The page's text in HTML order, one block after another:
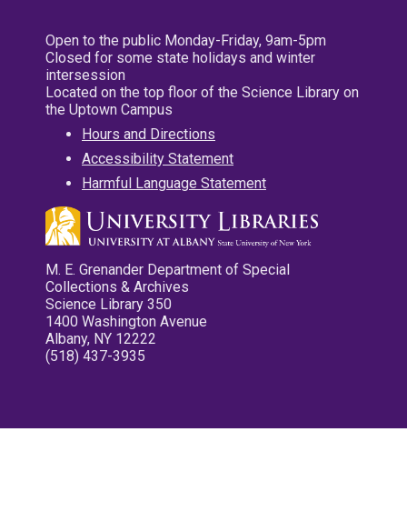
Open to the public Monday-Friday, 9am-5pm
Closed for some state holidays and winter
intersession
Located on the top floor of the Science Library on
the Uptown Campus
Hours and Directions
Accessibility Statement
Harmful Language Statement
M. E. Grenander Department of Special
Collections & Archives
Science Library 350
1400 Washington Avenue
Albany, NY 12222
(518) 437-3935